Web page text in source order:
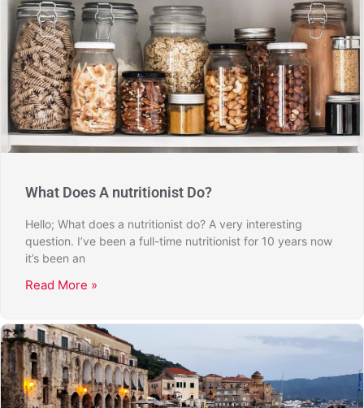
What Does A nutritionist Do?
Hello; What does a nutritionist do? A very interesting
question. I’ve been a full-time nutritionist for 10 years now
it’s been an
Read More »